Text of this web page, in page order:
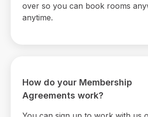
over so you can book rooms
anytime.
How do your Membership
Agreements work?